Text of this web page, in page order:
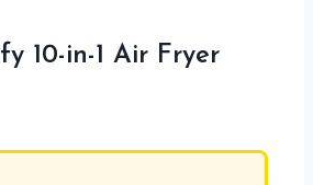
10-in-1 Air Fryer